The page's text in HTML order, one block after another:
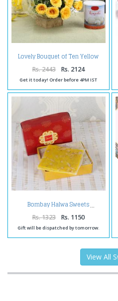
Lovely Bouquet of Ten Yellow
Roses with Rasgulla
Rs. 2443 Rs. 2124
Get it today! Order before 4PM IST
Bombay Halwa Sweets
Rs. 1323 Rs. 1150
Gift will be dispatched by tomorrow.
View All